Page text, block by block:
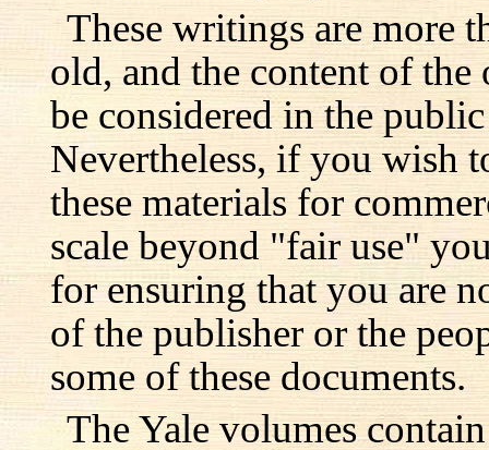
These writings are more
old, and the content of
be considered in the
Nevertheless, if you wish
these materials for
scale beyond "fair use"
for ensuring that you are
of the publisher or the
some of these documents.
The Yale volumes